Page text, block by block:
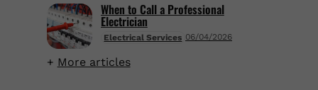
Electrical Services 06/04/2026
When to Call a Professional
Electrician
More articles